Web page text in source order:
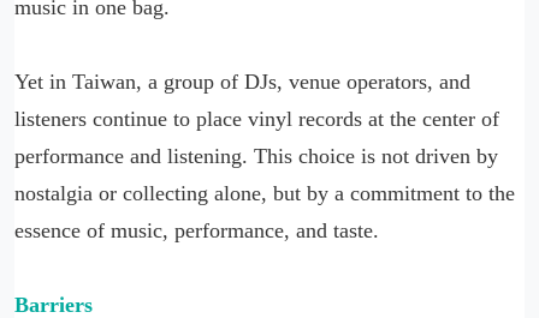
music in one bag.
Yet in Taiwan, a group of DJs, venue operators, and
listeners continue to place vinyl records at the center of
performance and listening. This choice is not driven by
nostalgia or collecting alone, but by a commitment to the
essence of music, performance, and taste.
Barriers